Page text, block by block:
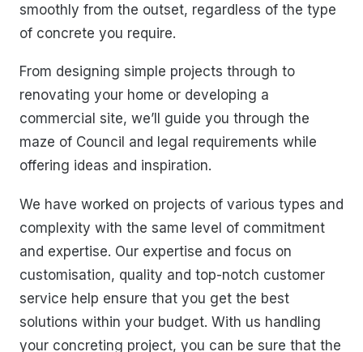
smoothly from the outset, regardless of the type
of concrete you require.
From designing simple projects through to
renovating your home or developing a
commercial site, we’ll guide you through the
maze of Council and legal requirements while
offering ideas and inspiration.
We have worked on projects of various types and
complexity with the same level of commitment
and expertise. Our expertise and focus on
customisation, quality and top-notch customer
service help ensure that you get the best
solutions within your budget. With us handling
your concreting project, you can be sure that the